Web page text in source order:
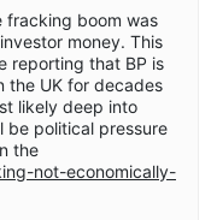
fracking boom was
money. This
reporting that BP is
the UK for decades
likely deep into
be political pressure
the
not-economically-